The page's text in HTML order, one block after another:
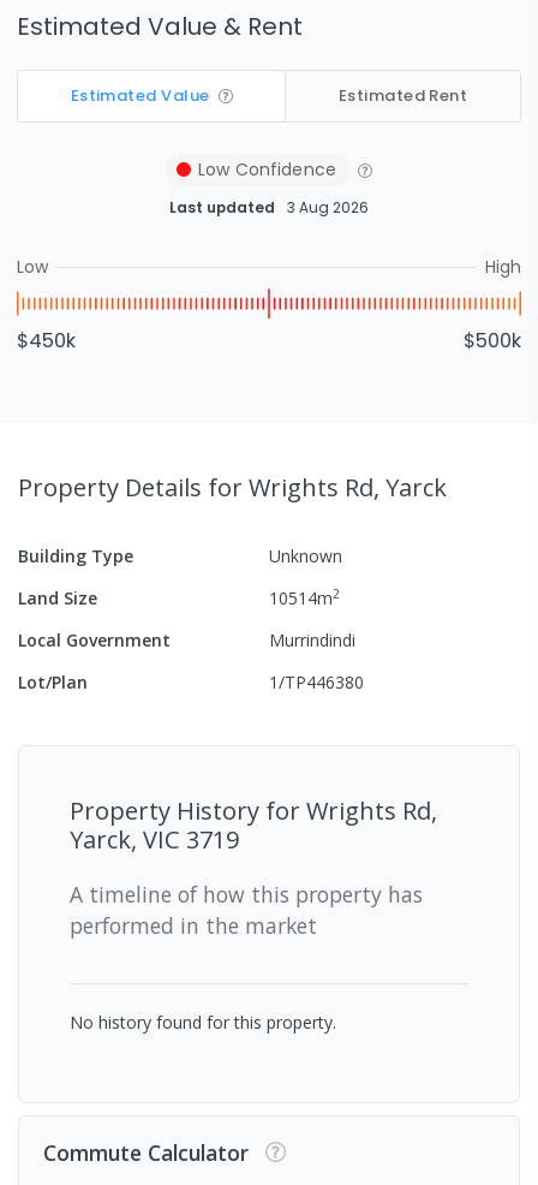
Estimated Value & Rent
Estimated Value Estimated Rent
Low Confidence
Last updated 3 Aug 2026
Low High
$450k $500k
Property Details for Wrights Rd, Yarck
Building Type
Unknown
Land Size
10514m2
Local Government
Murrindindi
Lot/Plan
1/TP446380
Property History forWrights Rd,
Yarck, VIC 3719
A timeline of how this property has
performed in the market
No history found for this property.
Commute Calculator